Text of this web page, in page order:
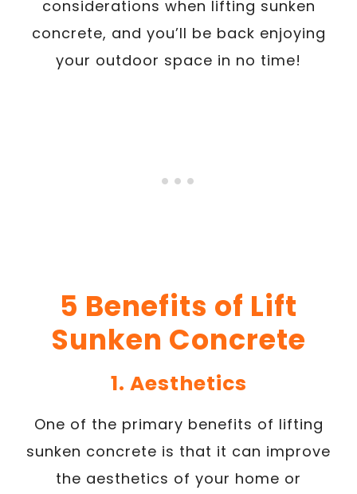
considerations when lifting sunken
concrete, and you’ll be back enjoying
your outdoor space in no time!
5 Benefits of Lift
Sunken Concrete
1. Aesthetics
One of the primary benefits of lifting
sunken concrete is that it can improve
the aesthetics of your home or